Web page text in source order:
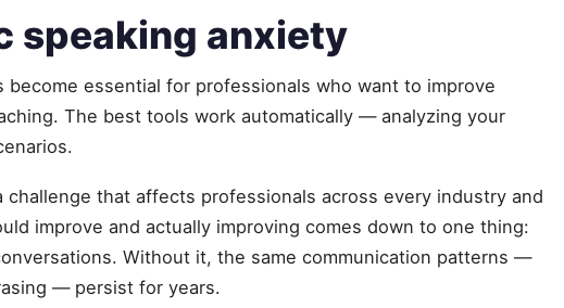
speaking anxiety
essential for professionals who want to improve
The best tools work automatically — analyzing your
that affects professionals across every industry and
improve and actually improving comes down to one thing:
Without it, the same communication patterns —
— persist for years.